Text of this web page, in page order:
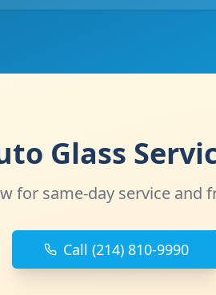
Glass
for same-day service and
Call (214) 810-9990